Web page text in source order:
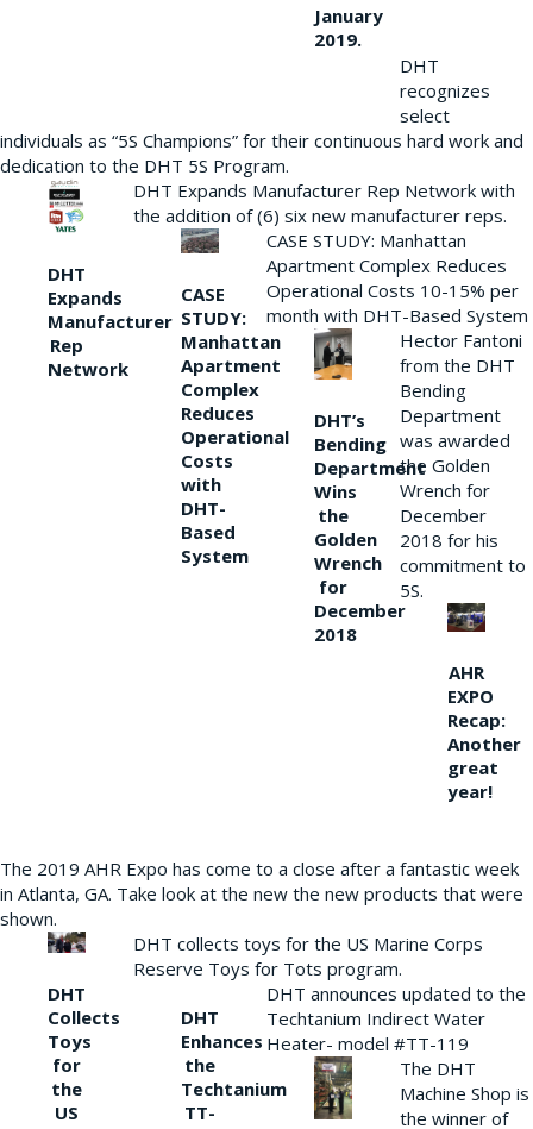
January
2019.
DHT
recognizes
select
individuals as “5S Champions” for their continuous hard work and
dedication to the DHT 5S Program.
DHT
Expands
Manufacturer
Rep
Network
DHT Expands Manufacturer Rep Network with
the addition of (6) six new manufacturer reps.
CASE
STUDY:
Manhattan
Apartment
Complex
Reduces
Operational
Costs
with
DHT-
Based
System
CASE STUDY: Manhattan
Apartment Complex Reduces
Operational Costs 10-15% per
month with DHT-Based System
DHT’s
Bending
Department
Wins
the
Golden
Wrench
for
December
2018
Hector Fantoni
from the DHT
Bending
Department
was awarded
the Golden
Wrench for
December
2018 for his
commitment to
5S.
AHR
EXPO
Recap:
Another
great
year!
The 2019 AHR Expo has come to a close after a fantastic week
in Atlanta, GA. Take look at the new the new products that were
shown.
DHT
Collects
Toys
for
the
US
DHT collects toys for the US Marine Corps
Reserve Toys for Tots program.
DHT
Enhances
the
Techtanium
TT-
DHT announces updated to the
Techtanium Indirect Water
Heater- model #TT-119
The DHT
Machine Shop is
the winner of